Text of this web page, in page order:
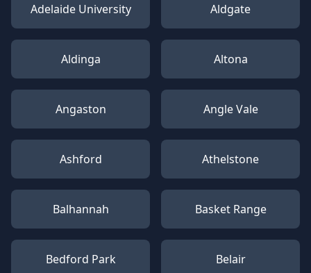
Adelaide University Aldgate
Aldinga Altona
Angaston Angle Vale
Ashford Athelstone
Balhannah Basket Range
Bedford Park Belair